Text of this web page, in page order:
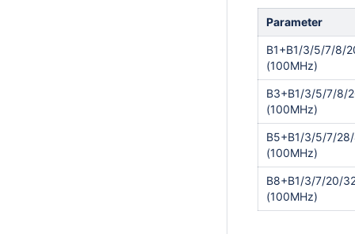
Parameter
B1+B1/3/5/7/8/
(100MHz)
B3+B1/3/5/7/8/
(100MHz)
B5+B1/3/5/7/
(100MHz)
B8+B1/3/7/20/
(100MHz)